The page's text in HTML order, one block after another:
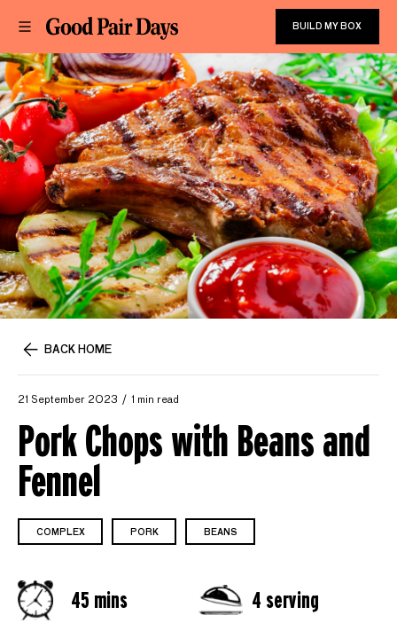
BUILD MY BOX
BACK HOME
21 September 2023 1 min read
Pork Chops with Beans and
Fennel
COMPLEX PORK BEANS
45 mins 4 serving